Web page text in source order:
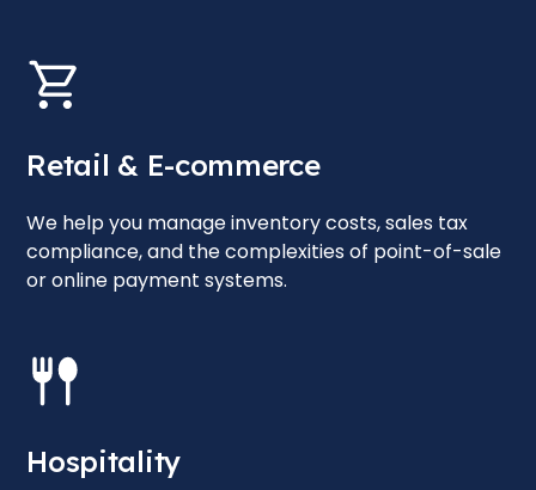
Retail & E-commerce
We help you manage inventory costs, sales tax
compliance, and the complexities of point-of-sale
or online payment systems.
Hospitality